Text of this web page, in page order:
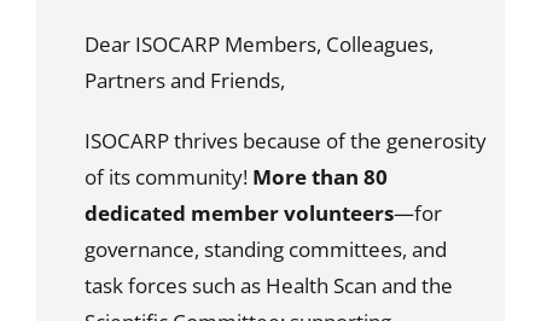
Dear ISOCARP Members, Colleagues,
Partners and Friends,
ISOCARP thrives because of the generosity
of its community! More than 80
dedicated member volunteers—for
governance, standing committees, and
task forces such as Health Scan and the